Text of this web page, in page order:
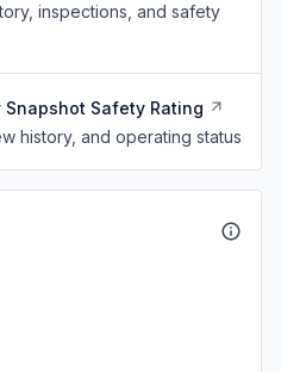
inspections, and safety
Safety Rating
history, and operating status